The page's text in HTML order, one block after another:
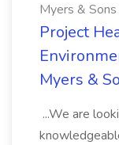
Myers &
Project
Myers &
...We are